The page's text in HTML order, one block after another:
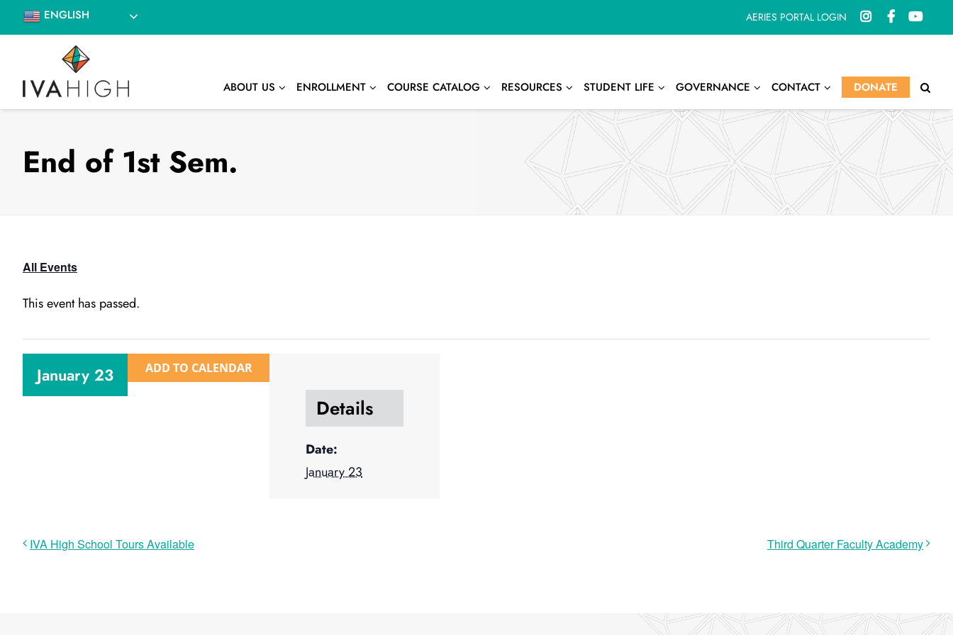
ENGLISH AERIES PORTAL LOGIN
ABOUT US ENROLLMENT COURSE CATALOG RESOURCES STUDENT LIFE GOVERNANCE CONTACT DONATE
End of 1st Sem.
All Events
This event has passed.
January 23 ADD TO CALENDAR
Details
Date:
January 23
IVA High School Tours Available Third Quarter Faculty Academy